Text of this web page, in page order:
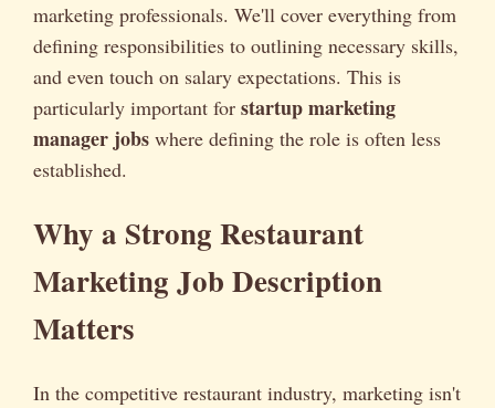
marketing professionals. We'll cover everything from
defining responsibilities to outlining necessary skills,
and even touch on salary expectations. This is
particularly important for startup marketing
manager jobs where defining the role is often less
established.
Why a Strong Restaurant
Marketing Job Description
Matters
In the competitive restaurant industry, marketing isn't